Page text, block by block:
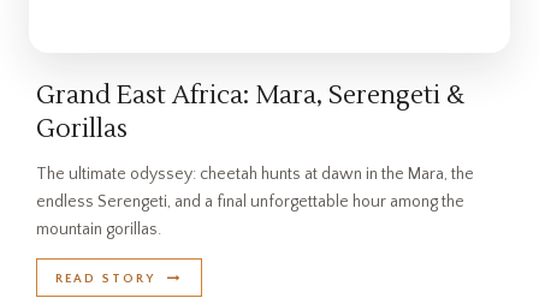
Grand East Africa: Mara, Serengeti &
Gorillas
The ultimate odyssey: cheetah hunts at dawn in the Mara, the
endless Serengeti, and a final unforgettable hour among the
mountain gorillas.
READ STORY